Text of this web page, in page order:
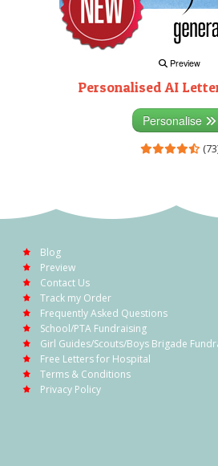
Preview
Personalised AI
Personalise
Blog
Preview
Contact Us
Track my Order
Frequently Asked Questions
School/PTA Fundraising
Girl Guides/Scouts/Boys Brigade
Free Letters for Hospital
Terms & Conditions
Privacy Policy